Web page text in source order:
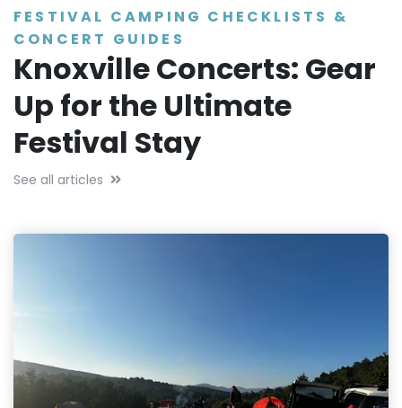
FESTIVAL CAMPING CHECKLISTS &
CONCERT GUIDES
Knoxville Concerts: Gear
Up for the Ultimate
Festival Stay
See all articles